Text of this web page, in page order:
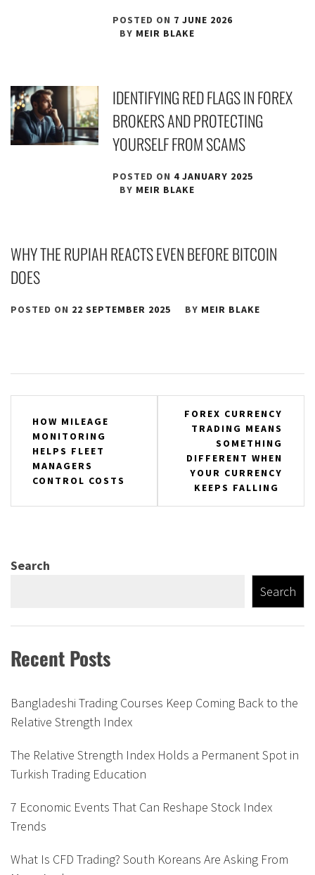
POSTED ON 7 JUNE 2026
BY MEIR BLAKE
IDENTIFYING RED FLAGS IN FOREX
BROKERS AND PROTECTING
YOURSELF FROM SCAMS
POSTED ON 4 JANUARY 2025
BY MEIR BLAKE
WHY THE RUPIAH REACTS EVEN BEFORE BITCOIN
DOES
POSTED ON 22 SEPTEMBER 2025 BY MEIR BLAKE
navigation
HOW MILEAGE
MONITORING
HELPS FLEET
MANAGERS
CONTROL COSTS
FOREX CURRENCY
TRADING MEANS
SOMETHING
DIFFERENT WHEN
YOUR CURRENCY
KEEPS FALLING
Search
Search
Recent Posts
Bangladeshi Trading Courses Keep Coming Back to the
Relative Strength Index
The Relative Strength Index Holds a Permanent Spot in
Turkish Trading Education
7 Economic Events That Can Reshape Stock Index
Trends
What Is CFD Trading? South Koreans Are Asking From